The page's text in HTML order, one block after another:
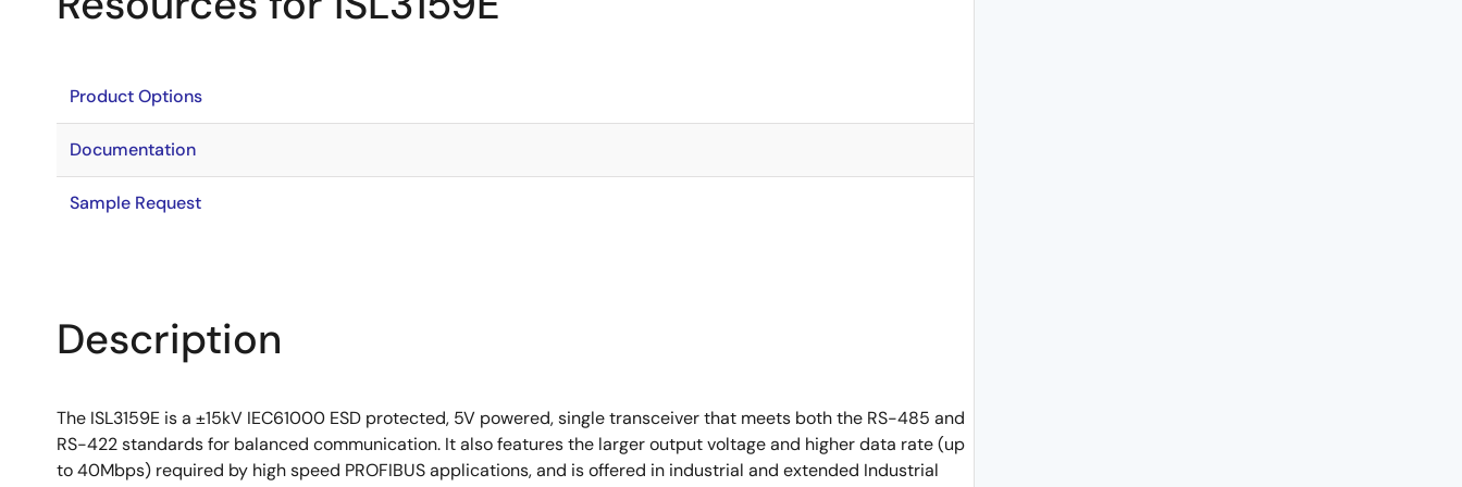
Product Options
Documentation
Sample Request
Description
The ISL3159E is a ±15kV IEC61000 ESD protected, 5V powered, single transceiver that meets both the RS-485 and
RS-422 standards for balanced communication. It also features the larger output voltage and higher data rate (up
to 40Mbps) required by high speed PROFIBUS applications, and is offered in industrial and extended Industrial